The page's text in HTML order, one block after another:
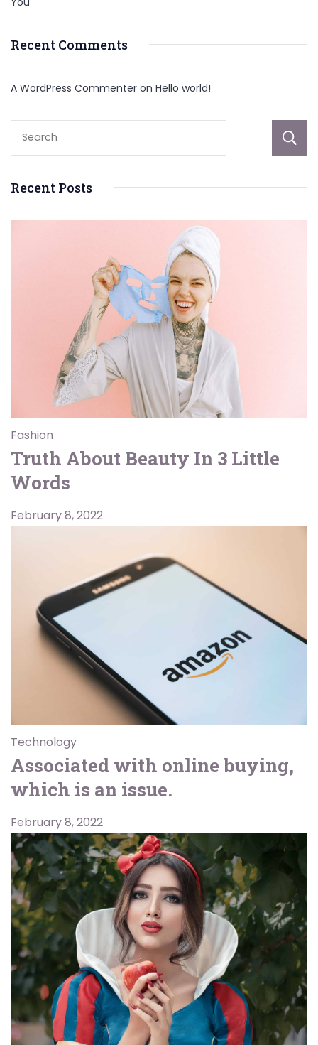
Recent Comments
A WordPress Commenter on Hello world!
Recent Posts
Fashion
Truth About Beauty In 3 Little
Words
February 8, 2022
Technology
Associated with online buying,
which is an issue.
February 8, 2022